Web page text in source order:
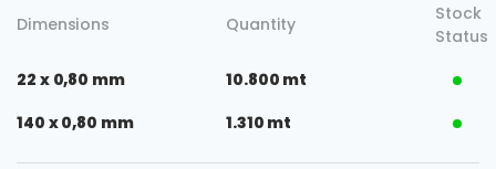
Dimensions Quantity
Stock
Status
22 x 0,80 mm
10.800 mt
140 x 0,80 mm
1.310 mt